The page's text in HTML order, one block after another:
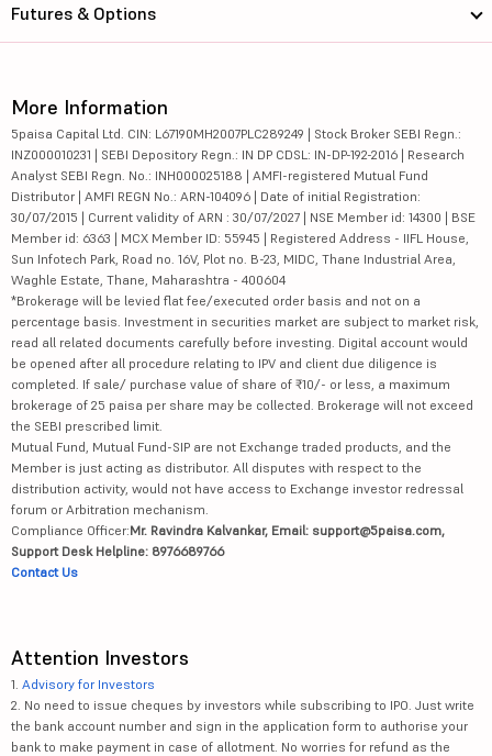
Futures & Options
More Information
5paisa Capital Ltd. CIN: L67190MH2007PLC289249 | Stock Broker SEBI Regn.:
INZ000010231 | SEBI Depository Regn.: IN DP CDSL: IN-DP-192-2016 | Research
Analyst SEBI Regn. No.: INH000025188 | AMFI-registered Mutual Fund
Distributor | AMFI REGN No.: ARN-104096 | Date of initial Registration:
30/07/2015 | Current validity of ARN : 30/07/2027 | NSE Member id: 14300 | BSE
Member id: 6363 | MCX Member ID: 55945 | Registered Address - IIFL House,
Sun Infotech Park, Road no. 16V, Plot no. B-23, MIDC, Thane Industrial Area,
Waghle Estate, Thane, Maharashtra - 400604
*Brokerage will be levied flat fee/executed order basis and not on a
percentage basis. Investment in securities market are subject to market risk,
read all related documents carefully before investing. Digital account would
be opened after all procedure relating to IPV and client due diligence is
completed. If sale/ purchase value of share of ₹10/- or less, a maximum
brokerage of 25 paisa per share may be collected. Brokerage will not exceed
the SEBI prescribed limit.
Mutual Fund, Mutual Fund-SIP are not Exchange traded products, and the
Member is just acting as distributor. All disputes with respect to the
distribution activity, would not have access to Exchange investor redressal
forum or Arbitration mechanism.
Compliance Officer:Mr. Ravindra Kalvankar, Email: support@5paisa.com,
Support Desk Helpline: 8976689766
Contact Us
Attention Investors
1. Advisory for Investors
2. No need to issue cheques by investors while subscribing to IPO. Just write
the bank account number and sign in the application form to authorise your
bank to make payment in case of allotment. No worries for refund as the